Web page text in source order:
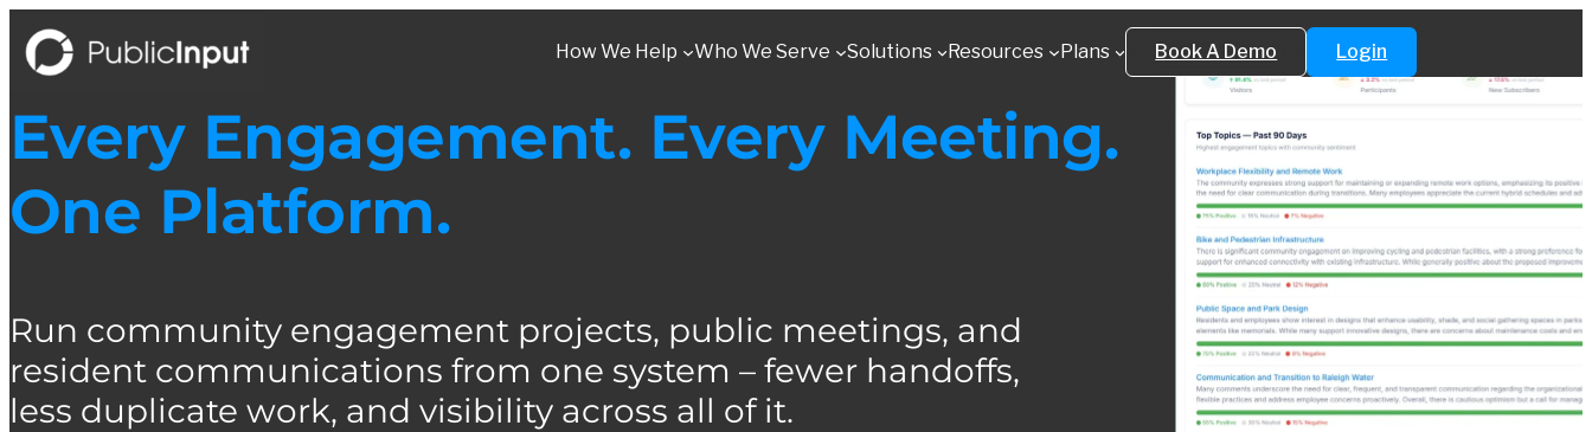
to
content
How We Help Who We Serve Solutions Resources Plans Book A Demo Login
Every Engagement. Every Meeting.
One Platform.
Run community engagement projects, public meetings, and
resident communications from one system – fewer handoffs,
less duplicate work, and visibility across all of it.